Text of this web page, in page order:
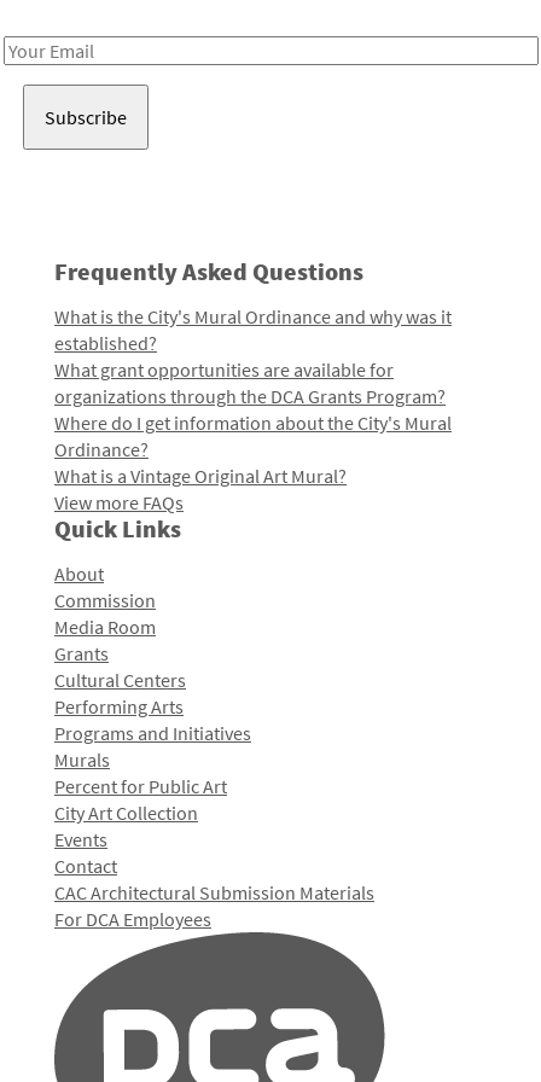
Email
Frequently Asked Questions
What is the City's Mural Ordinance and why was it
established?
What grant opportunities are available for
organizations through the DCA Grants Program?
Where do I get information about the City's Mural
Ordinance?
What is a Vintage Original Art Mural?
View more FAQs
Quick Links
About
Commission
Media Room
Grants
Cultural Centers
Performing Arts
Programs and Initiatives
Murals
Percent for Public Art
City Art Collection
Events
Contact
CAC Architectural Submission Materials
For DCA Employees